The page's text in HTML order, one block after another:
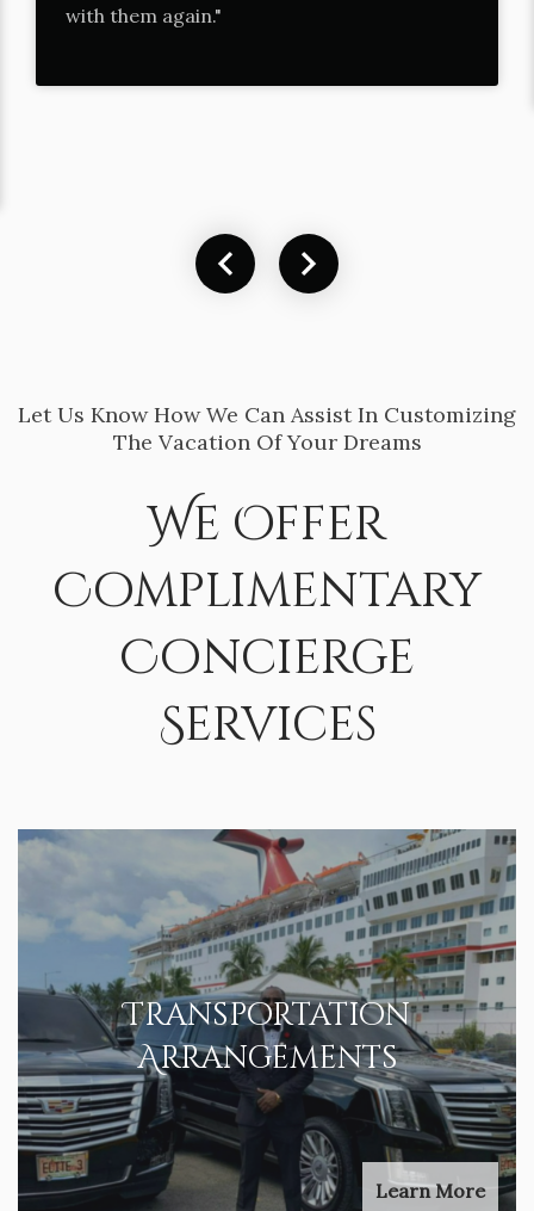
with them again."
Let Us Know How We Can Assist In Customizing
The Vacation Of Your Dreams
We Offer
Complimentary
Concierge
Services
Transportation
Arrangements
Learn More